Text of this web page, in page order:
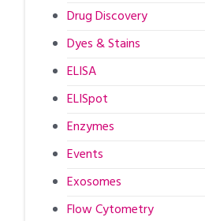
Drug Discovery
Dyes & Stains
ELISA
ELISpot
Enzymes
Events
Exosomes
Flow Cytometry